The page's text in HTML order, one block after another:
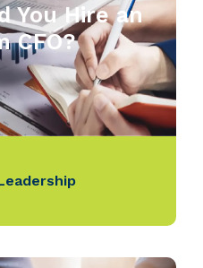
You Hire an
CFO?